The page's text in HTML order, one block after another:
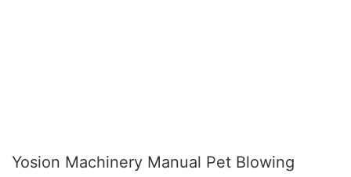
Yosion Machinery Manual Pet Blowing